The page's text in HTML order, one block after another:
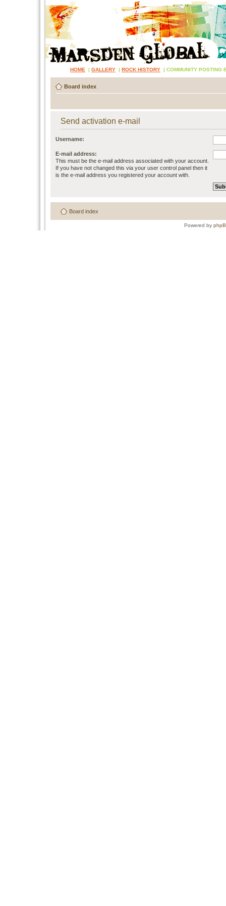
HOME | GALLERY | ROCK HISTORY | COMMUNITY POSTING
Board index
Send activation e-mail
Username:
E-mail address:
This must be the e-mail address associated with your account.
If you have not changed this via your user control panel then it
is the e-mail address you registered your account with.
Board index
Powered by